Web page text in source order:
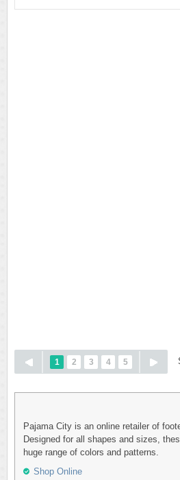
1 2 3 4 5
Pajama City is an online retailer of
Designed for all shapes and sizes,
huge range of colors and patterns.
Shop Online